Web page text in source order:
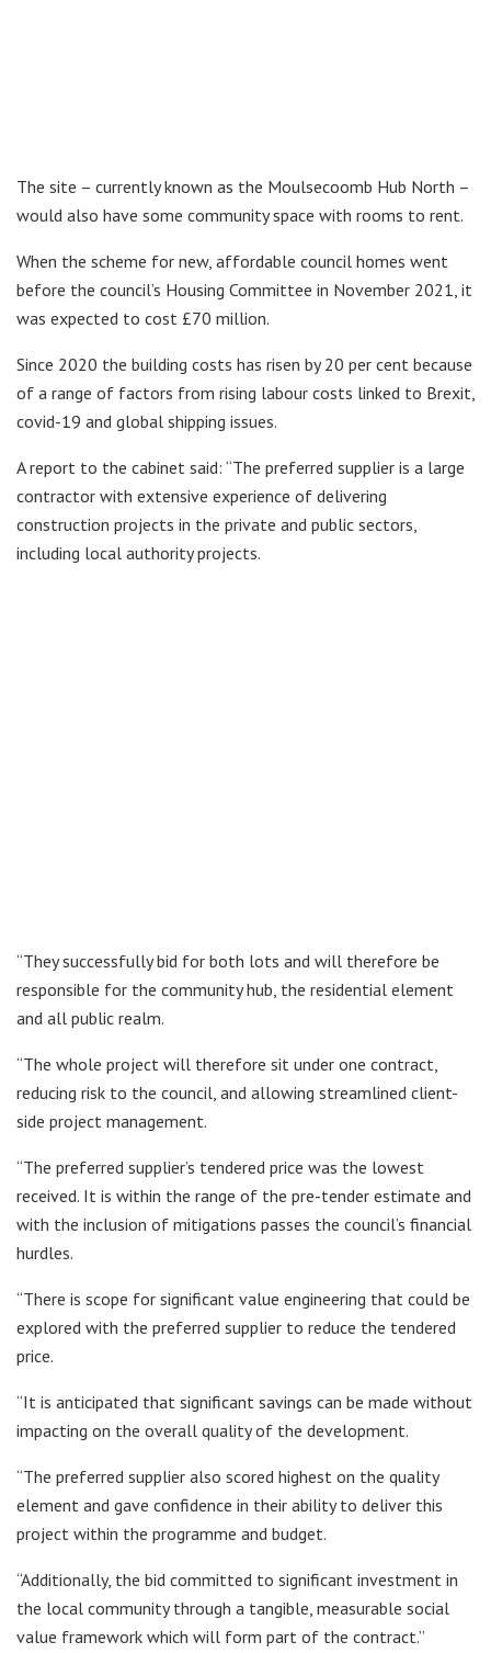
The site – currently known as the Moulsecoomb Hub North –
would also have some community space with rooms to rent.
When the scheme for new, affordable council homes went
before the council’s Housing Committee in November 2021, it
was expected to cost £70 million.
Since 2020 the building costs has risen by 20 per cent because
of a range of factors from rising labour costs linked to Brexit,
covid-19 and global shipping issues.
A report to the cabinet said: “The preferred supplier is a large
contractor with extensive experience of delivering
construction projects in the private and public sectors,
including local authority projects.
“They successfully bid for both lots and will therefore be
responsible for the community hub, the residential element
and all public realm.
“The whole project will therefore sit under one contract,
reducing risk to the council, and allowing streamlined client-
side project management.
“The preferred supplier’s tendered price was the lowest
received. It is within the range of the pre-tender estimate and
with the inclusion of mitigations passes the council’s financial
hurdles.
“There is scope for significant value engineering that could be
explored with the preferred supplier to reduce the tendered
price.
“It is anticipated that significant savings can be made without
impacting on the overall quality of the development.
“The preferred supplier also scored highest on the quality
element and gave confidence in their ability to deliver this
project within the programme and budget.
“Additionally, the bid committed to significant investment in
the local community through a tangible, measurable social
value framework which will form part of the contract.”